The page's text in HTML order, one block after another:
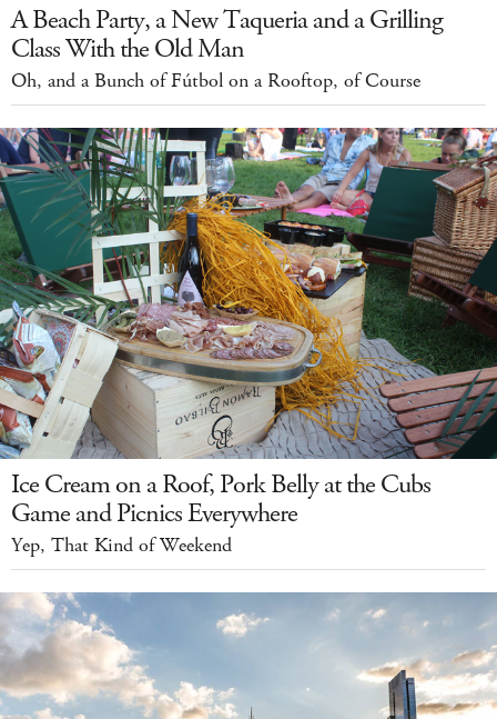
A Beach Party, a New Taqueria and a Grilling
Class With the Old Man
Oh, and a Bunch of Fútbol on a Rooftop, of Course
Ice Cream on a Roof, Pork Belly at the Cubs
Game and Picnics Everywhere
Yep, That Kind of Weekend